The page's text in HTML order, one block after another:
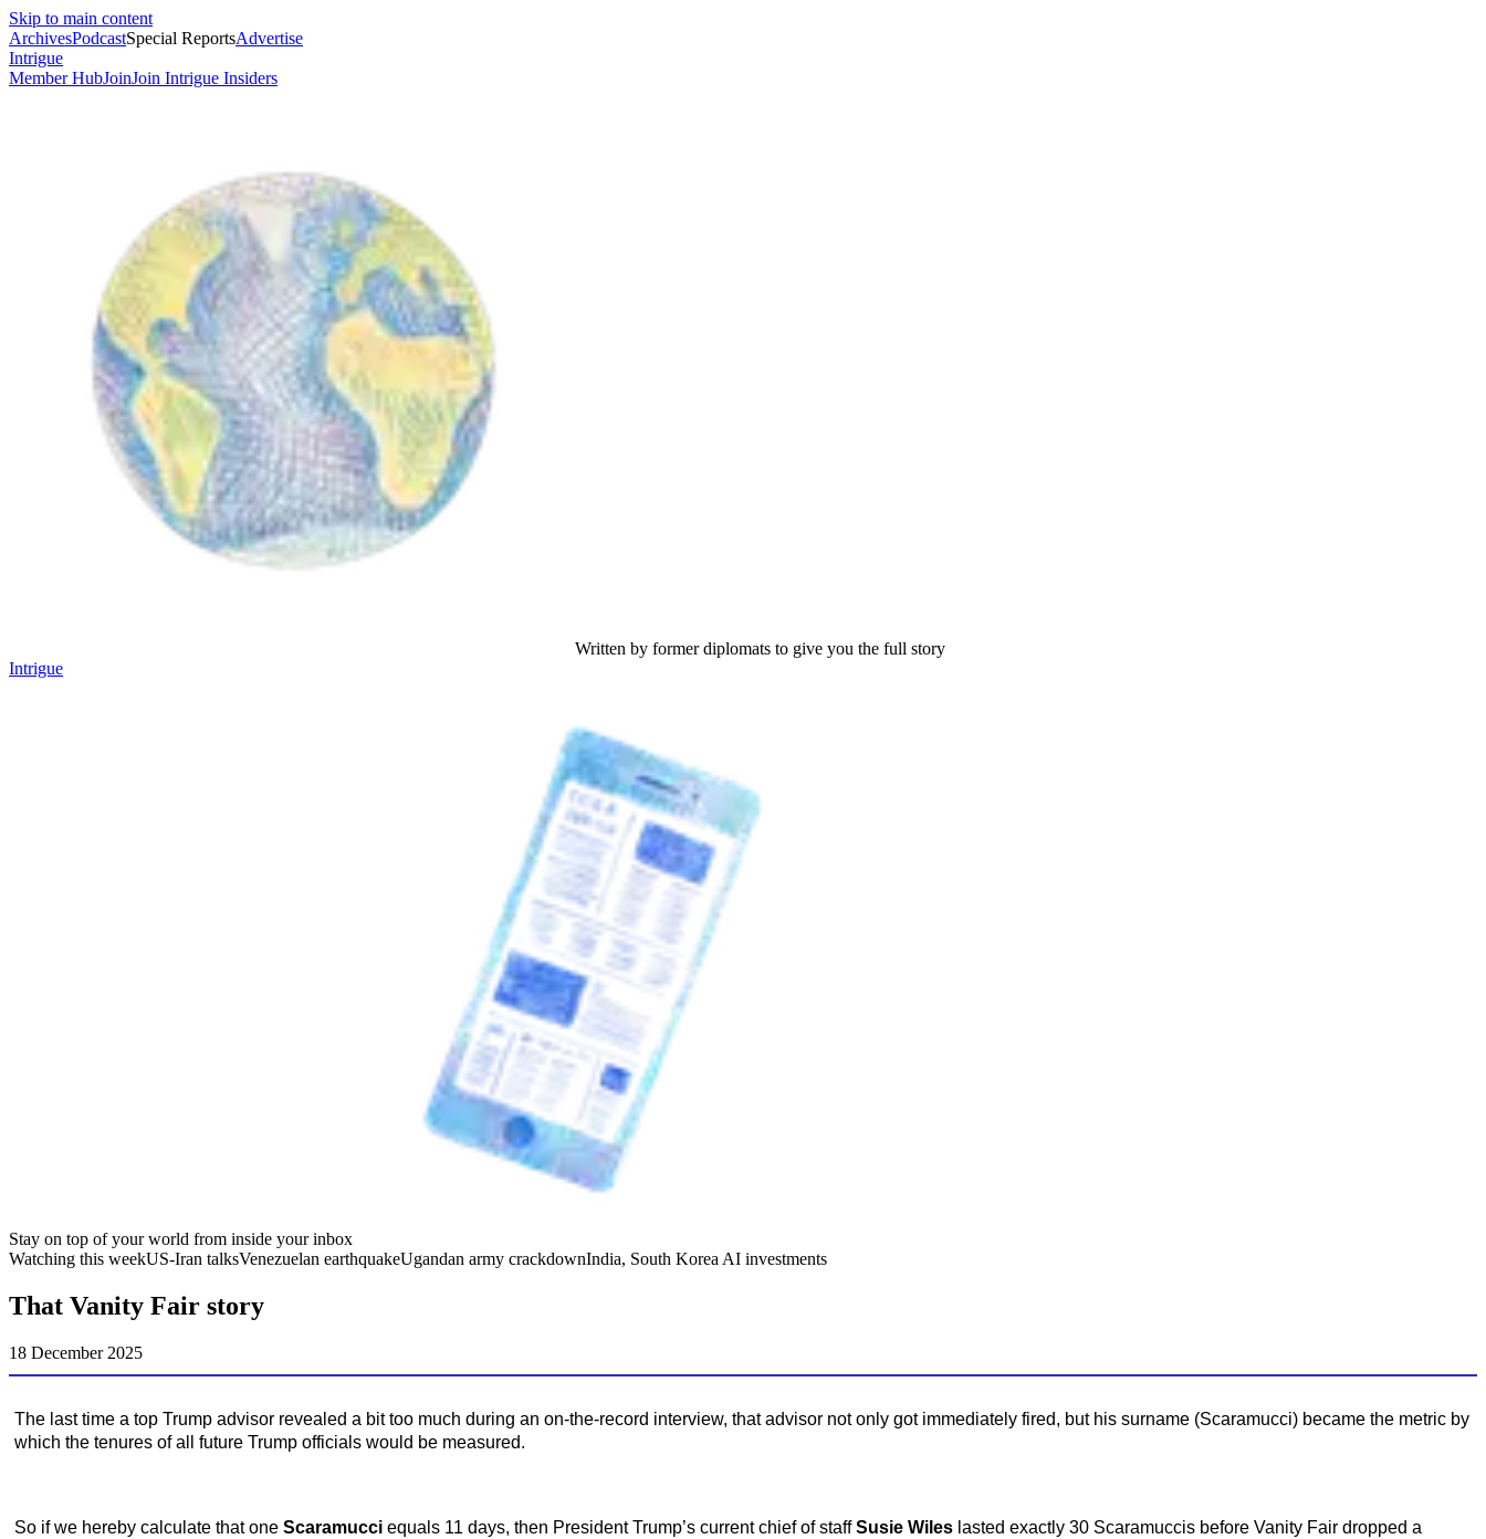
Skip to main content
ArchivesPodcastSpecial ReportsAdvertise
Intrigue
Member HubJoinJoin Intrigue Insiders
Written by former diplomats to give you the full story
Intrigue
Stay on top of your world from inside your inbox
Watching this weekUS-Iran talksVenezuelan earthquakeUgandan army crackdownIndia, South Korea AI investments
That Vanity Fair story
18 December 2025
The last time a top Trump advisor revealed a bit too much during an on-the-record interview, that advisor not only got immediately fired, but his surname (Scaramucci) became the metric by
which the tenures of all future Trump officials would be measured.
So if we hereby calculate that one Scaramucci equals 11 days, then President Trump’s current chief of staffSusie Wiles lasted exactly 30 Scaramuccis before Vanity Fair dropped a